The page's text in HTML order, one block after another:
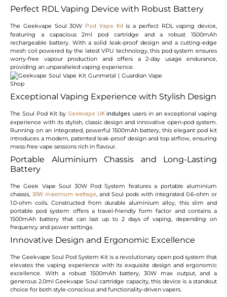
Perfect RDL Vaping Device with Robust Battery
The Geekvape Soul 30W Pod Vape Kitis a perfect RDL vaping device,
featuring a capacious 2ml pod cartridge and a robust 1500mAh
rechargeable battery. With a solid leak-proof design and a cutting-edge
mesh coil powered by the latest VPU technology, this pod system ensures
worry-free vapour production and offers a 2-day usage endurance,
providing an unparalleled vaping experience.
Exceptional Vaping Experience with Stylish Design
The Soul Pod Kit by Geekvape UKindulges users in an exceptional vaping
experience with its stylish, classic design and innovative open-pod system.
Running on an integrated, powerful 1500mAh battery, this elegant pod kit
introduces a modern, patented leak-proof design and top airflow, ensuring
mess-free vape sessions rich in flavour.
Portable Aluminium Chassis and Long-Lasting
Battery
The Geek Vape Soul 30W Pod System features a portable aluminium
chassis, 30W maximum wattage, and Soul pods with integrated 0.6-ohm or
1.0-ohm coils. Constructed from durable aluminium alloy, this slim and
portable pod system offers a travel-friendly form factor and contains a
1500mAh battery that can last up to 2 days of vaping, depending on
frequency and power settings.
Innovative Design and Ergonomic Excellence
The Geekvape Soul Pod System Kit is a revolutionary open pod system that
elevates the vaping experience with its exquisite design and ergonomic
excellence. With a robust 1500mAh battery, 30W max output, and a
generous 2.0ml Geekvape Soul cartridge capacity, this device is a standout
choice for both style-conscious and functionality-driven vapers.